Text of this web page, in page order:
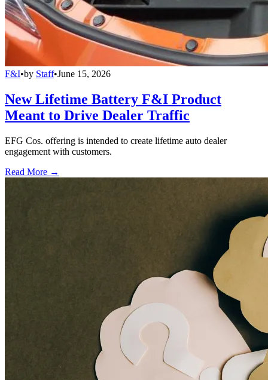
F&I•by Staff•June 15, 2026
New Lifetime Battery F&I Product
Meant to Drive Dealer Traffic
EFG Cos. offering is intended to create lifetime auto dealer
engagement with customers.
Read More →